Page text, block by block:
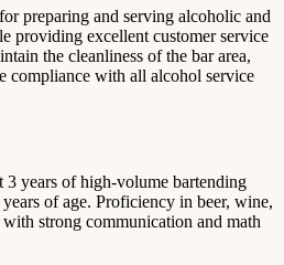
preparing and serving alcoholic and
providing excellent customer service
the cleanliness of the bar area,
compliance with all alcohol service
3 years of high-volume bartending
of age. Proficiency in beer, wine,
strong communication and math